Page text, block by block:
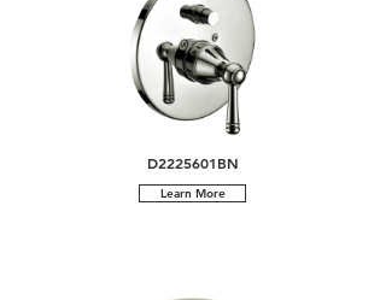
D2225601BN
Learn More